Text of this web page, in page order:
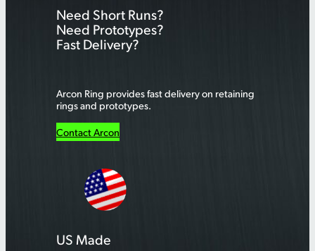
Need Short Runs?
Need Prototypes?
Fast Delivery?
Arcon Ring provides fast delivery on retaining
rings and prototypes.
Contact Arcon
US Made